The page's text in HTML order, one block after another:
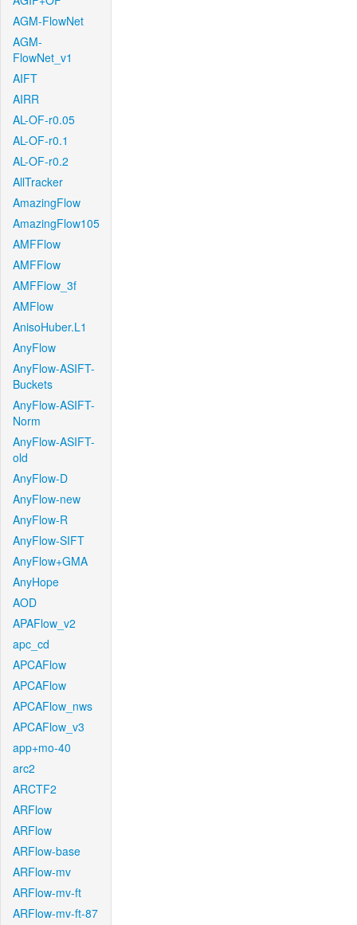
AGM-FlowNet
AGM-
FlowNet_v1
AIFT
AIRR
AL-OF-r0.05
AL-OF-r0.1
AL-OF-r0.2
AllTracker
AmazingFlow
AmazingFlow105
AMFFlow
AMFFlow
AMFFlow_3f
AMFlow
AnisoHuber.L1
AnyFlow
AnyFlow-ASIFT-
Buckets
AnyFlow-ASIFT-
Norm
AnyFlow-ASIFT-
old
AnyFlow-D
AnyFlow-new
AnyFlow-R
AnyFlow-SIFT
AnyFlow+GMA
AnyHope
AOD
APAFlow_v2
apc_cd
APCAFlow
APCAFlow
APCAFlow_nws
APCAFlow_v3
app+mo-40
arc2
ARCTF2
ARFlow
ARFlow
ARFlow-base
ARFlow-mv
ARFlow-mv-ft
ARFlow-mv-ft-87